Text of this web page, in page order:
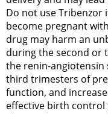
Do not use Tribenzor
become pregnant
drug may harm an
during the second or
the renin-angiotensin
third trimesters of
function, and
effective birth control